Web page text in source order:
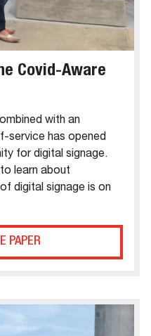
Covid-Aware
with an
service has opened
for digital signage.
learn about
digital signage is on
PAPER